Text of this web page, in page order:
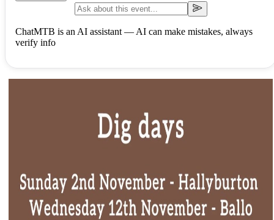
ChatMTB is an AI assistant — AI can make mistakes, always
verify info